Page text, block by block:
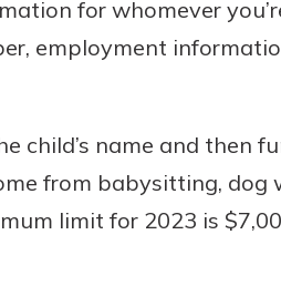
for whomever
employment
child’s name and then
from babysitting,
limit for 2023 is